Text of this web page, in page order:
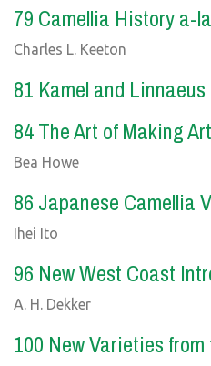
79 Camellia History a-
Charles L. Keeton
81 Kamel and Linnaeus
84 The Art of Making
Bea Howe
86 Japanese Camellia
Ihei Ito
96 New West Coast
A. H. Dekker
100 New Varieties